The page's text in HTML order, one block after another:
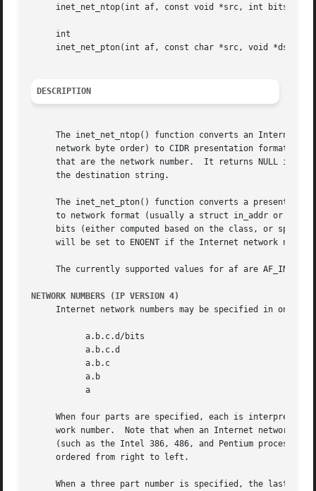
inet_net_ntop(int af, const void *src, int bits,
     int
inet_net_pton(int af, const char *src, void *dst,
DESCRIPTION
The inet_net_ntop() function converts an Internet
network byte order) to CIDR presentation format (suitable for external display
that are the network number.  It returns NULL if a
     the destination string.
The inet_net_pton() function converts a
to network format (usually a struct in_addr or some other
bits (either computed based on the class, or
will be set to ENOENT if the Internet network
The currently supported values for af are AF_INET
NETWORK NUMBERS (IP VERSION 4)
Internet network numbers may be specified in one of
When four parts are specified, each is interpreted
work number.  Note that when an Internet network
(such as the Intel 386, 486, and Pentium
     ordered from right to left.
When a three part number is specified, the last